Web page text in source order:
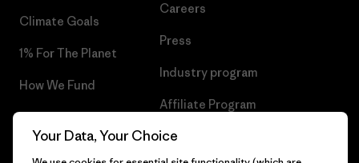
Climate Goals
1% For The Planet
How We Fund
Gift Cards
Careers
Press
Industry program
Affiliate Program
Patagonia Finland Sitemap
Your Data, Your Choice